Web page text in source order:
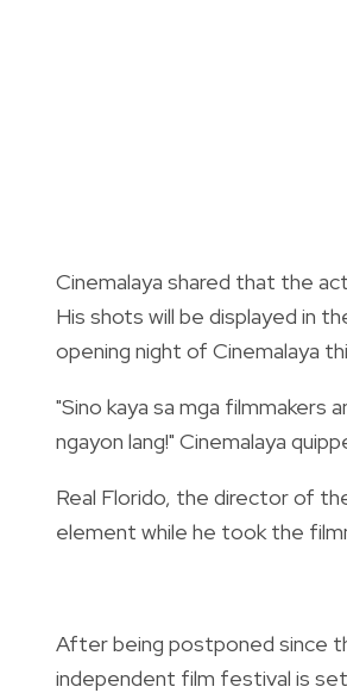
Cinemalaya shared that the
His shots will be displayed in
opening night of Cinemalaya
"Sino kaya sa mga filmmakers
ngayon lang!" Cinemalaya
Real Florido, the director of
element while he took the
After being postponed since
independent film festival is